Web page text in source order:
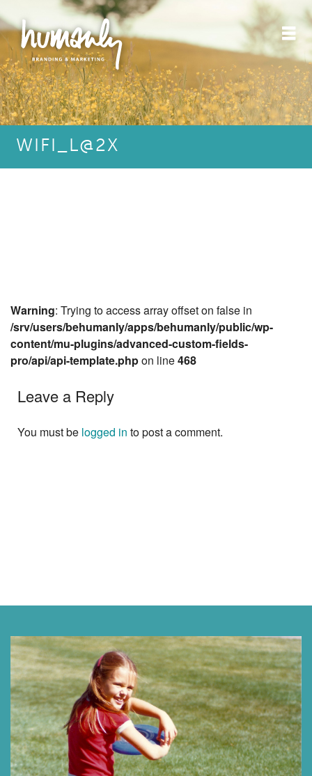
WIFI_L@2X
Warning: Trying to access array offset on false in
/srv/users/behumanly/apps/behumanly/public/wp-
content/mu-plugins/advanced-custom-fields-
pro/api/api-template.phpon line468
Leave a Reply
You must be logged in to post a comment.